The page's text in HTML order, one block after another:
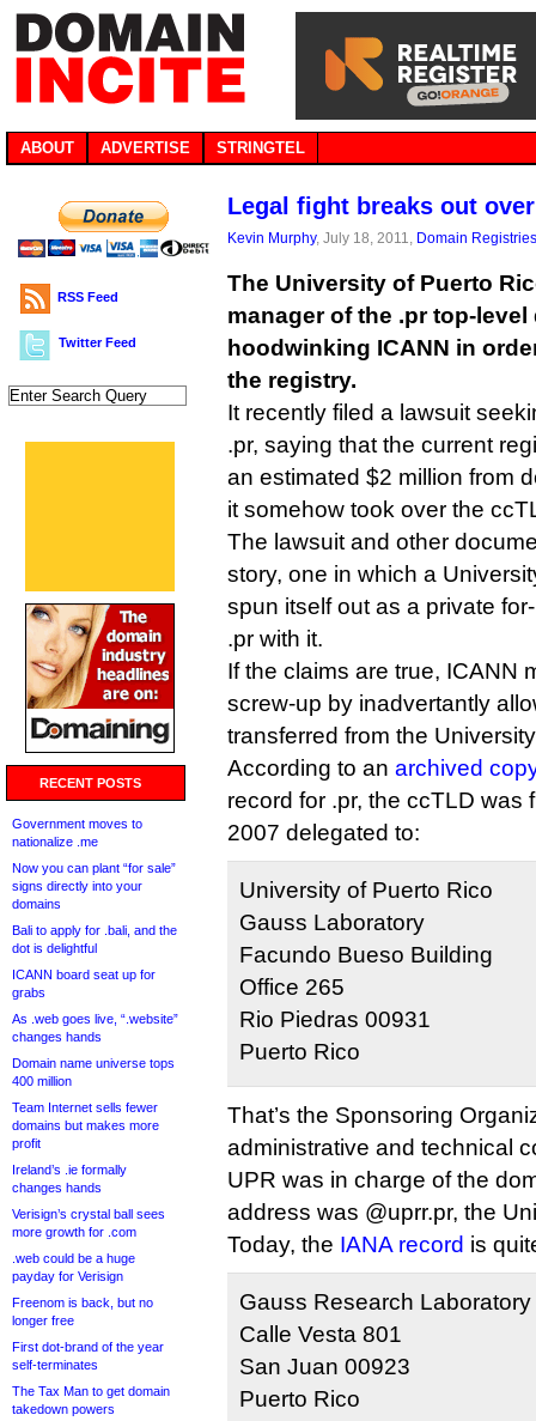
ABOUT ADVERTISE STRINGTEL
RSS Feed
Twitter Feed
RECENT POSTS
Government moves to
nationalize .me
Now you can plant “for sale”
signs directly into your
domains
Bali to apply for .bali, and the
dot is delightful
ICANN board seat up for
grabs
As .web goes live, “.website”
changes hands
Domain name universe tops
400 million
Team Internet sells fewer
domains but makes more
profit
Ireland’s .ie formally
changes hands
Verisign’s crystal ball sees
more growth for .com
.web could be a huge
payday for Verisign
Freenom is back, but no
longer free
First dot-brand of the year
self-terminates
The Tax Man to get domain
takedown powers
Legal fight breaks out
Kevin Murphy, July 18, 2011, Domain Registries
The University of Puerto
manager of the .pr top-level
hoodwinking ICANN in
the registry.
It recently filed a lawsuit
.pr, saying that the current
an estimated $2 million from
it somehow took over the
The lawsuit and other
story, one in which a
spun itself out as a private
.pr with it.
If the claims are true, ICANN
screw-up by inadvertantly
transferred from the
According to an archived
record for .pr, the ccTLD was
2007 delegated to:
University of Puerto Rico
Gauss Laboratory
Facundo Bueso Building
Office 265
Rio Piedras 00931
Puerto Rico
That’s the Sponsoring
administrative and technical
UPR was in charge of the
address was @uprr.pr, the
Today, the IANA record is
Gauss Research Laboratory
Calle Vesta 801
San Juan 00923
Puerto Rico